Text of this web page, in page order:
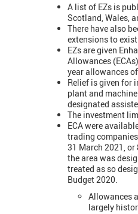
A list of EZs is
Scotland, Wales,
There have also
extensions to
EZs are given
Allowances
year allowances of
Relief is given for
plant and
designated
The investment
ECA were
trading
31 March 2021,
the area was
treated as so
Budget 2020.
Allowances
largely